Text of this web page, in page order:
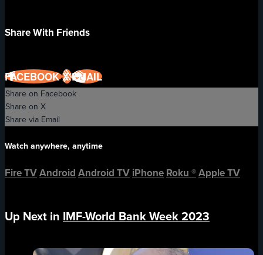
Share With Friends
FACEBOOKXEMAIL
Share on Facebook
Share on X
Share via Email
Watch anywhere, anytime
Fire TVAndroid Android TV iPhone Roku ®Apple TV
Up Next in IMF-World Bank Week 2023